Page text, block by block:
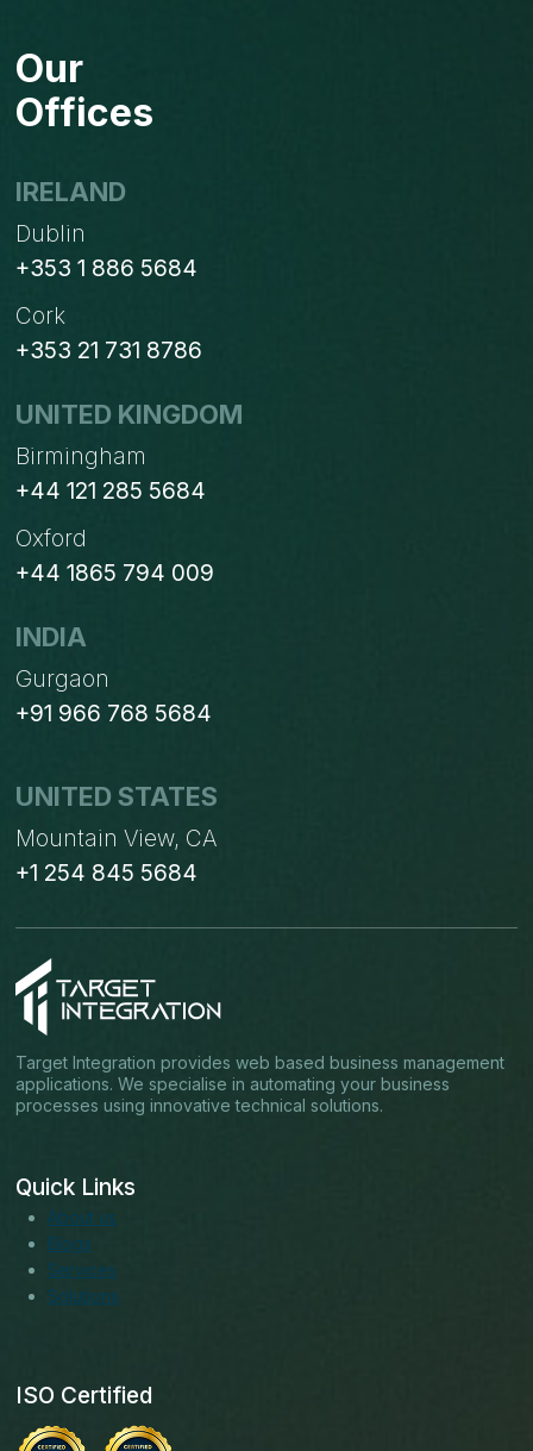
AND
Our
Offices
IRELAND
Dublin
+353 1 886 5684
Cork
+353 21 731 8786
UNITED KINGDOM
Birmingham
+44 121 285 5684
Oxford
+44 1865 794 009
INDIA
Gurgaon
+91 966 768 5684
UNITED STATES
Mountain View, CA
+1 254 845 5684
Target Integration provides web based business management
applications. We specialise in automating your business
processes using innovative technical solutions.
Quick Links
About us
Blogs
Services
Solutions
ISO Certified